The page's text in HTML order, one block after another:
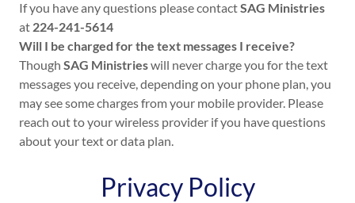
If you have any questions please contactSAG Ministries
at 224-241-5614
Will I be charged for the text messages I receive?
Though SAG Ministrieswill never charge you for the text
messages you receive, depending on your phone plan, you
may see some charges from your mobile provider. Please
reach out to your wireless provider if you have questions
about your text or data plan.
Privacy Policy